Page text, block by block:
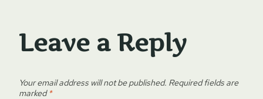
Leave a Reply
Your email address will not be published. Required fields are
marked*